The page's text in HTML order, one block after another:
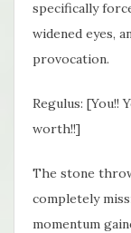
specifically
widened eyes,
provocation.
Regulus: [You!!
worth!!]
The stone
completely
momentum